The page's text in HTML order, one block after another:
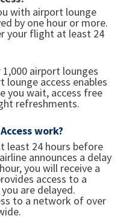
with airport lounge
by one hour or more.
your flight at least 24
airport lounges
lounge access enables
you wait, access free
refreshments.
work?
least 24 hours before
announces a delay
you will receive a
access to a
are delayed.
to a network of over